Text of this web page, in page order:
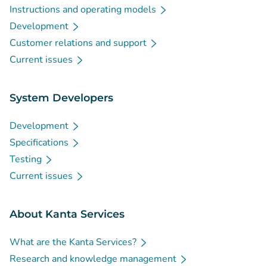
Instructions and operating models
Development
Customer relations and support
Current issues
System Developers
Development
Specifications
Testing
Current issues
About Kanta Services
What are the Kanta Services?
Research and knowledge management